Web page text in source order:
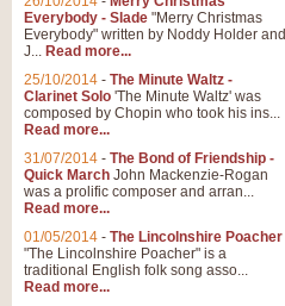
Everybody - Slade "Merry Christmas
Everybody" written by Noddy Holder and
J... Read more...
25/10/2014 - The Minute Waltz -
Clarinet Solo 'The Minute Waltz' was
composed by Chopin who took his ins...
Read more...
31/07/2014 - The Bond of Friendship -
Quick March John Mackenzie-Rogan
was a prolific composer and arran...
Read more...
01/05/2014 - The Lincolnshire Poacher
"The Lincolnshire Poacher" is a
traditional English folk song asso...
Read more...